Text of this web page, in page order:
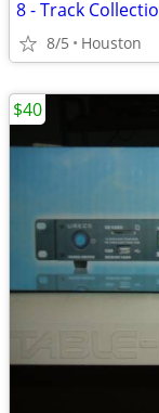
8 - Track
8/5 Houston
$40